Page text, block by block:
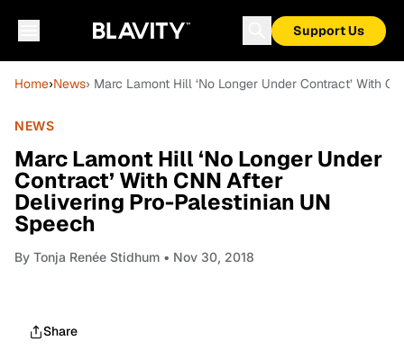
Support Us
Home›News› Marc Lamont Hill ‘No Longer Under Contract’ With
NEWS
Marc Lamont Hill ‘No Longer Under
Contract’ With CNN After
Delivering Pro-Palestinian UN
Speech
By Tonja Renée Stidhum • Nov 30, 2018
Share